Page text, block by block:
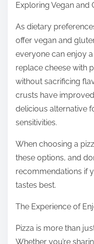
Exploring Vegan and
As dietary
offer vegan and
everyone can enjoy
replace cheese with
without sacrificing
crusts have
delicious alternative
sensitivities.
When choosing a
these options, and
recommendations if
tastes best.
The Experience of
Pizza is more than
Whether you’re